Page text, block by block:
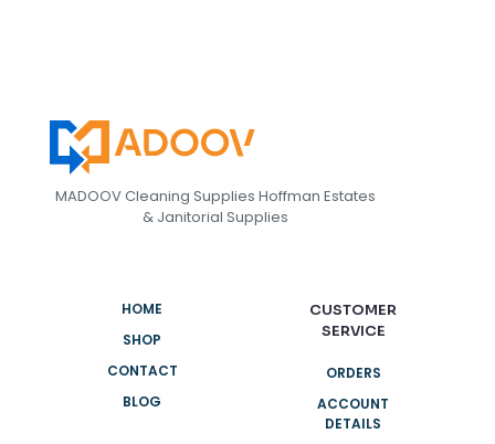
MADOOV Cleaning Supplies Hoffman Estates
& Janitorial Supplies
HOME
SHOP
CONTACT
BLOG
CUSTOMER
SERVICE
ORDERS
ACCOUNT
DETAILS